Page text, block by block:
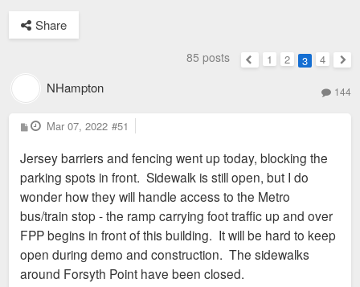
Share
85 posts
Previous
1 2 3
4
NHampton 144
P
o
t
Mar 07, 2022 #51
Jersey barriers and fencing went up today, blocking the
parking spots in front. Sidewalk is still open, but I do
wonder how they will handle access to the Metro
bus/train stop - the ramp carrying foot traffic up and over
FPP begins in front of this building. It will be hard to keep
open during demo and construction. The sidewalks
around Forsyth Point have been closed.